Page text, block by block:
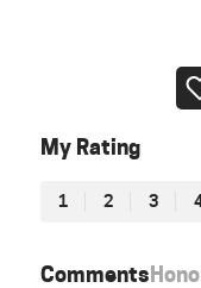
Comments
My Rating
1 2 3